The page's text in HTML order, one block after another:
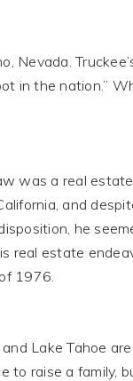
Nevada.
in the nation.”
was a real
and
he
real estate
1976.
Lake Tahoe
to raise a family,